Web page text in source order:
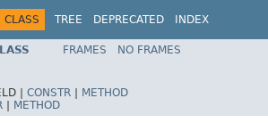
CLASS TREE DEPRECATED
INDEX
FRAMES
NO FRAMES
| CONSTR | METHOD
| METHOD